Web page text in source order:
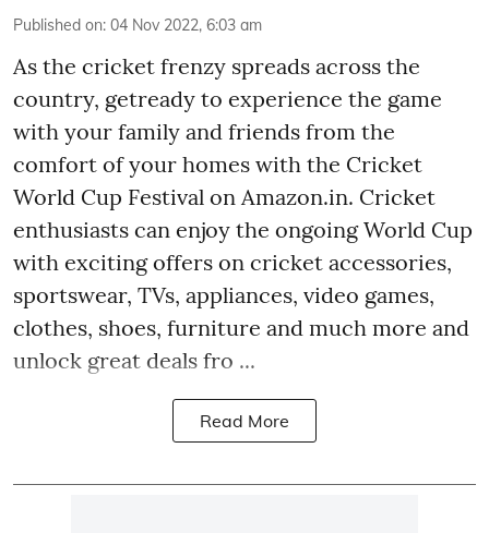
Published on: 04 Nov 2022, 6:03 am
As the cricket frenzy spreads across the
country, getready to experience the game
with your family and friends from the
comfort of your homes with the Cricket
World Cup Festival on Amazon.in. Cricket
enthusiasts can enjoy the ongoing World Cup
with exciting offers on cricket accessories,
sportswear, TVs, appliances, video games,
clothes, shoes, furniture and much more and
unlock great deals fro ...
Read More